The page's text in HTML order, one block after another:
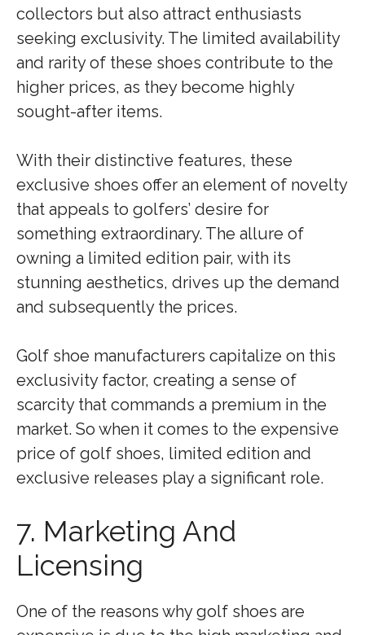
collectors but also attract enthusiasts
seeking exclusivity. The limited availability
and rarity of these shoes contribute to the
higher prices, as they become highly
sought-after items.
With their distinctive features, these
exclusive shoes offer an element of novelty
that appeals to golfers’ desire for
something extraordinary. The allure of
owning a limited edition pair, with its
stunning aesthetics, drives up the demand
and subsequently the prices.
Golf shoe manufacturers capitalize on this
exclusivity factor, creating a sense of
scarcity that commands a premium in the
market. So when it comes to the expensive
price of golf shoes, limited edition and
exclusive releases play a significant role.
7. Marketing And
Licensing
One of the reasons why golf shoes are